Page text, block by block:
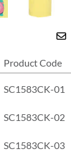
Product Code
SC1583CK-01
SC1583CK-02
SC1583CK-03